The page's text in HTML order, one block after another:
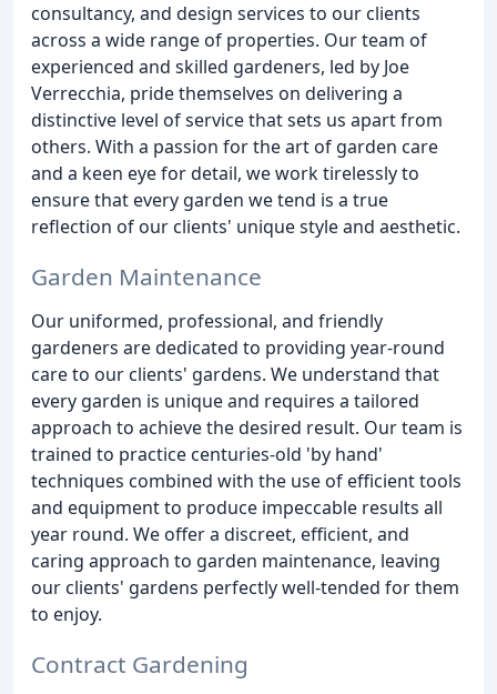
consultancy, and design services to our clients
across a wide range of properties. Our team of
experienced and skilled gardeners, led by Joe
Verrecchia, pride themselves on delivering a
distinctive level of service that sets us apart from
others. With a passion for the art of garden care
and a keen eye for detail, we work tirelessly to
ensure that every garden we tend is a true
reflection of our clients' unique style and aesthetic.
Garden Maintenance
Our uniformed, professional, and friendly
gardeners are dedicated to providing year-round
care to our clients' gardens. We understand that
every garden is unique and requires a tailored
approach to achieve the desired result. Our team is
trained to practice centuries-old 'by hand'
techniques combined with the use of efficient tools
and equipment to produce impeccable results all
year round. We offer a discreet, efficient, and
caring approach to garden maintenance, leaving
our clients' gardens perfectly well-tended for them
to enjoy.
Contract Gardening